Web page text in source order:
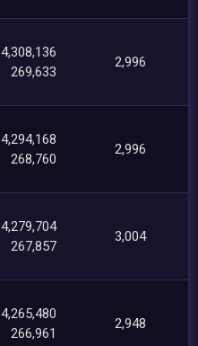
4,308,136
269,633
2,996
4,294,168
268,760
2,996
4,279,704
267,857
3,004
4,265,480
266,961
2,948